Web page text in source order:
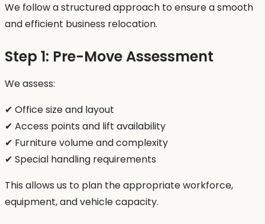
We follow a structured approach to ensure a smooth
and efficient business relocation.
Step 1: Pre-Move Assessment
We assess:
✔ Office size and layout
✔ Access points and lift availability
✔ Furniture volume and complexity
✔ Special handling requirements
This allows us to plan the appropriate workforce,
equipment, and vehicle capacity.